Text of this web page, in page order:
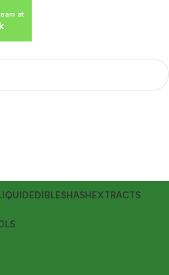
EDIBLESHASH EXTRACTS
at